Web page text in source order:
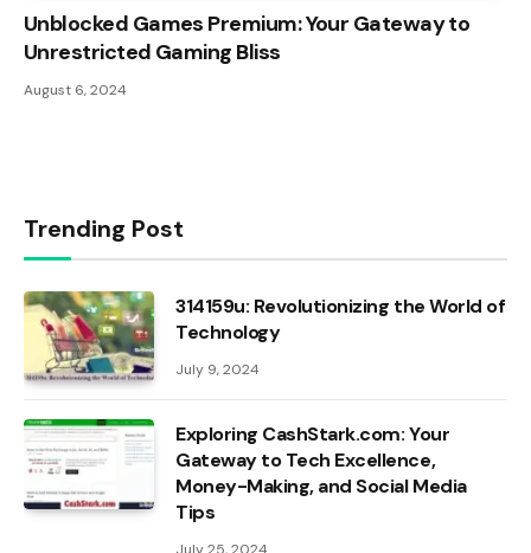
Unblocked Games Premium: Your Gateway to
Unrestricted Gaming Bliss
August 6, 2024
Trending Post
314159u: Revolutionizing the World of
Technology
July 9, 2024
Exploring CashStark.com: Your
Gateway to Tech Excellence,
Money-Making, and Social Media
Tips